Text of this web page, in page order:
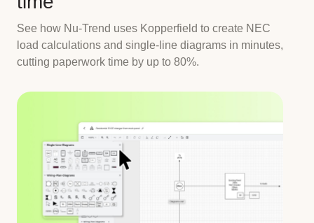
See how Nu-Trend uses Kopperfield to create NEC
load calculations and single-line diagrams in minutes,
cutting paperwork time by up to 80%.